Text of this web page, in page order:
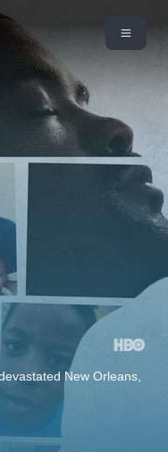
New Orleans,